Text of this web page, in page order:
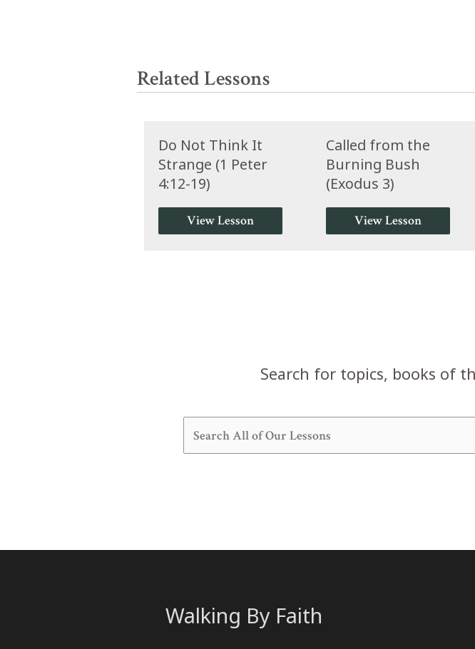
Related Lessons
Do Not Think It
Strange (1 Peter
4:12-19)
View Lesson
Called from the
Burning Bush
(Exodus 3)
View Lesson
Search for topics, books of
Walking By Faith